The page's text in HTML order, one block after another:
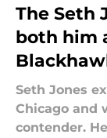
The Seth
both him
Seth Jones
Chicago and
contender.